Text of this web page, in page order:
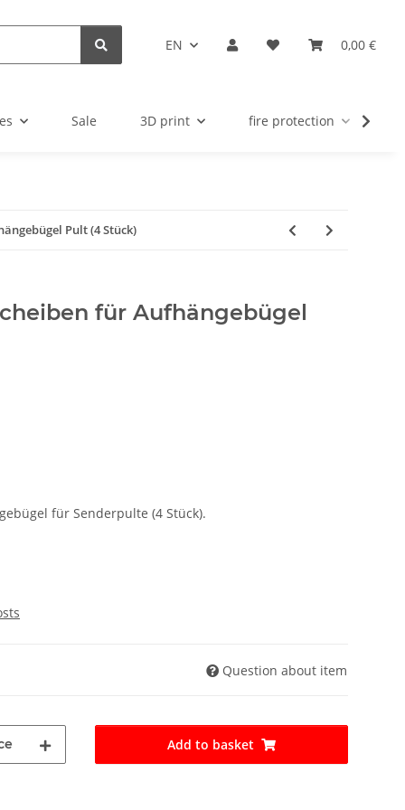
EN 0,00 €
Sale 3D print fire protection
Pult (4 Stück)
für Aufhängebügel
für Senderpulte (4 Stück).
Question about item
Add to basket